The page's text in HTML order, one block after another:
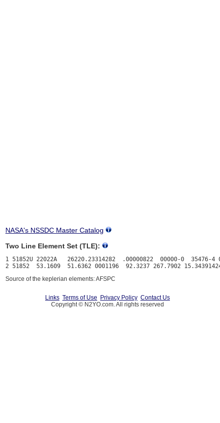
NASA's NSSDC Master Catalog
Two Line Element Set (TLE):
1 51852U 22022A   26220.23314282  .00000822  00000-0  35476-4
Source of the keplerian elements: AFSPC
Links Terms of Use Privacy Policy Contact Us
Copyright © N2YO.com. All rights reserved